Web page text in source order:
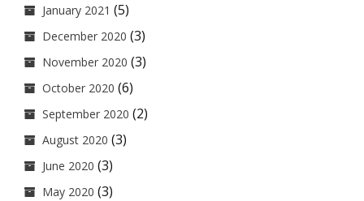
January 2021 (5)
December 2020 (3)
November 2020 (3)
October 2020 (6)
September 2020 (2)
August 2020 (3)
June 2020 (3)
May 2020 (3)